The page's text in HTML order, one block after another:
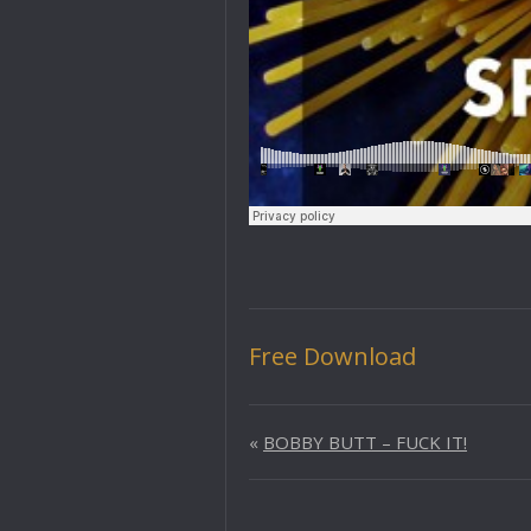
Free Download
« BOBBY BUTT – FUCK IT!